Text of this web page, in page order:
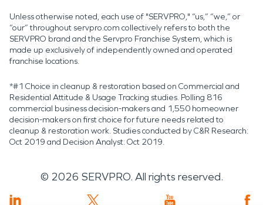
Unless otherwise noted, each use of "SERVPRO," “us,” “we,” or
“our” throughout servpro.com collectively refers to both the
SERVPRO brand and the Servpro Franchise System, which is
made up exclusively of independently owned and operated
franchise locations.
*#1 Choice in cleanup & restoration based on Commercial and
Residential Attitude & Usage Tracking studies. Polling 816
commercial business decision-makers and 1,550 homeowner
decision-makers on first choice for future needs related to
cleanup & restoration work. Studies conducted by C&R Research:
Oct 2019 and Decision Analyst: Oct 2019.
© 2026 SERVPRO. All rights reserved.